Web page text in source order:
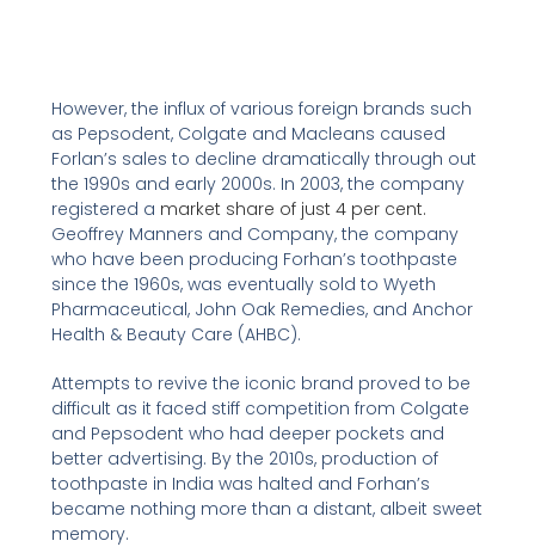
However, the influx of various foreign brands such
as Pepsodent, Colgate and Macleans caused
Forlan’s sales to decline dramatically through out
the 1990s and early 2000s. In 2003, the company
registered a market share of just 4 per cent.
Geoffrey Manners and Company, the company
who have been producing Forhan’s toothpaste
since the 1960s, was eventually sold to Wyeth
Pharmaceutical, John Oak Remedies, and Anchor
Health & Beauty Care (AHBC).
Attempts to revive the iconic brand proved to be
difficult as it faced stiff competition from Colgate
and Pepsodent who had deeper pockets and
better advertising. By the 2010s, production of
toothpaste in India was halted and Forhan’s
became nothing more than a distant, albeit sweet
memory.